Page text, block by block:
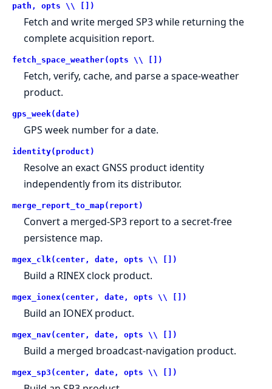
path, opts \\ [])
Fetch and write merged SP3 while returning the
complete acquisition report.
fetch_space_weather(opts \\ [])
Fetch, verify, cache, and parse a space-weather
product.
gps_week(date)
GPS week number for a date.
identity(product)
Resolve an exact GNSS product identity
independently from its distributor.
merge_report_to_map(report)
Convert a merged-SP3 report to a secret-free
persistence map.
mgex_clk(center, date, opts \\ [])
Build a RINEX clock product.
mgex_ionex(center, date, opts \\ [])
Build an IONEX product.
mgex_nav(center, date, opts \\ [])
Build a merged broadcast-navigation product.
mgex_sp3(center, date, opts \\ [])